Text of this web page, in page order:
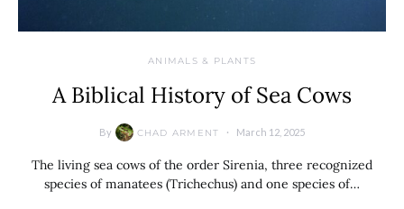
ANIMALS & PLANTS
A Biblical History of Sea Cows
By CHAD ARMENT March 12, 2025
The living sea cows of the order Sirenia, three recognized
species of manatees (Trichechus) and one species of…